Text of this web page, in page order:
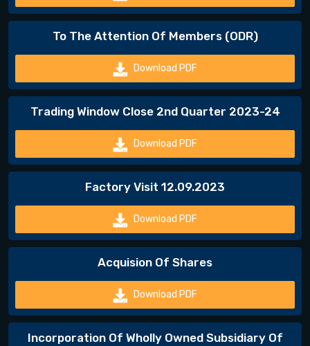
To The Attention Of Members (ODR)
Download PDF
Trading Window Close 2nd Quarter 2023-24
Download PDF
Factory Visit 12.09.2023
Download PDF
Acquision Of Shares
Download PDF
Incorporation Of Wholly Owned Subsidiary Of